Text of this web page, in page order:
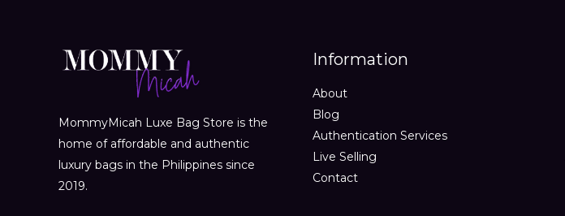
MommyMicah Luxe Bag Store is the
home of affordable and authentic
luxury bags in the Philippines since
2019.
Information
About
Blog
Authentication Services
Live Selling
Contact